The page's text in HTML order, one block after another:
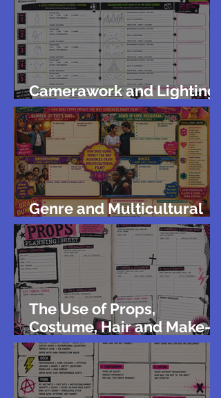
Camerawork and Lighting
for Green Screen
Genre and Multicultural
Film
The Use of Props,
Costume, Hair and Make-
up in Music Videos